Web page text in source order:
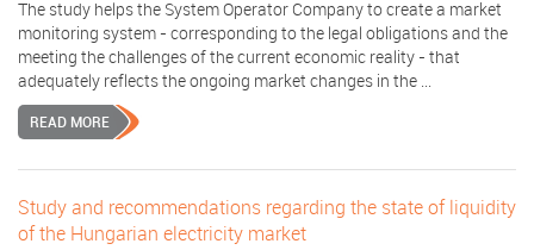
The study helps the System Operator Company to create a market
monitoring system - corresponding to the legal obligations and the
meeting the challenges of the current economic reality - that
adequately reflects the ongoing market changes in the ...
READ MORE
Study and recommendations regarding the state of liquidity
of the Hungarian electricity market